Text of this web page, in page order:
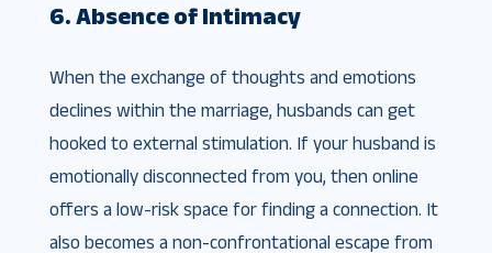
6. Absence of Intimacy
When the exchange of thoughts and emotions
declines within the marriage, husbands can get
hooked to external stimulation. If your husband is
emotionally disconnected from you, then online
offers a low-risk space for finding a connection. It
also becomes a non-confrontational escape from